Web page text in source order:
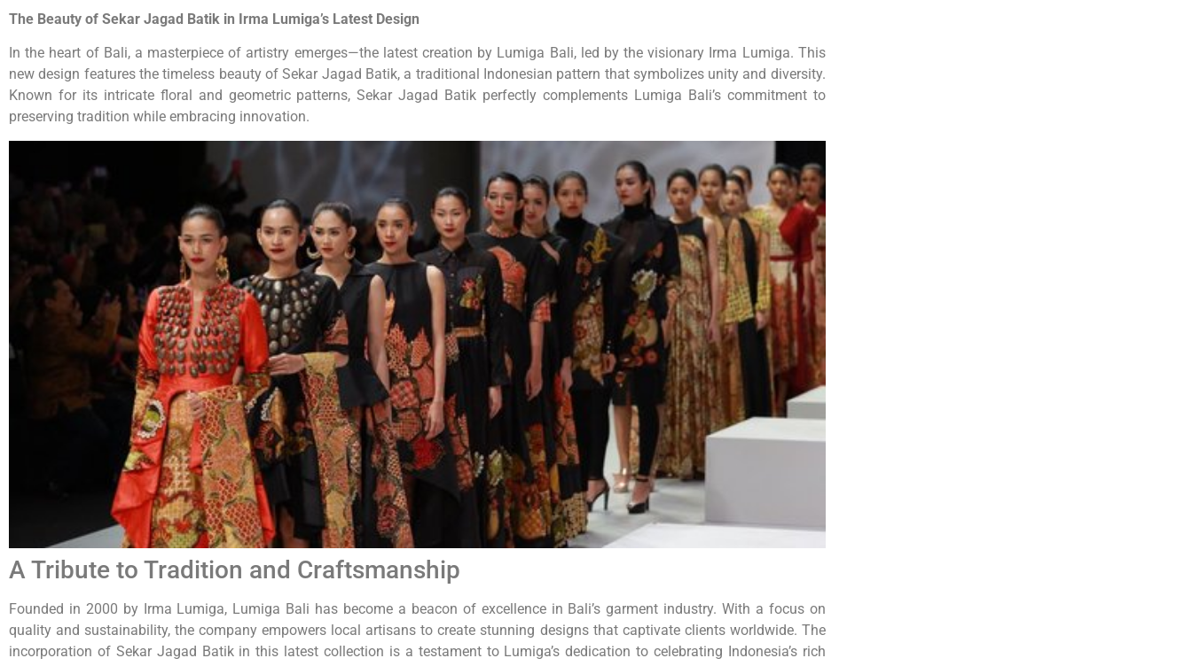
The Beauty of Sekar Jagad Batik in Irma Lumiga’s Latest Design
In the heart of Bali, a masterpiece of artistry emerges—the latest creation by Lumiga Bali, led by the visionary Irma Lumiga. This
new design features the timeless beauty of Sekar Jagad Batik, a traditional Indonesian pattern that symbolizes unity and diversity.
Known for its intricate floral and geometric patterns, Sekar Jagad Batik perfectly complements Lumiga Bali’s commitment to
preserving tradition while embracing innovation.
A Tribute to Tradition and Craftsmanship
Founded in 2000 by Irma Lumiga, Lumiga Bali has become a beacon of excellence in Bali’s garment industry. With a focus on
quality and sustainability, the company empowers local artisans to create stunning designs that captivate clients worldwide. The
incorporation of Sekar Jagad Batik in this latest collection is a testament to Lumiga’s dedication to celebrating Indonesia’s rich